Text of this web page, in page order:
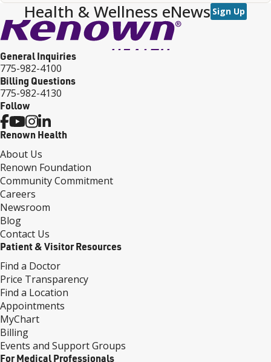
Health & Wellness eNews Sign Up
General Inquiries
775-982-4100
Billing Questions
775-982-4130
Follow
Renown Health
About Us
Renown Foundation
Community Commitment
Careers
Newsroom
Blog
Contact Us
Patient & Visitor Resources
Find a Doctor
Price Transparency
Find a Location
Appointments
MyChart
Billing
Events and Support Groups
For Medical Professionals